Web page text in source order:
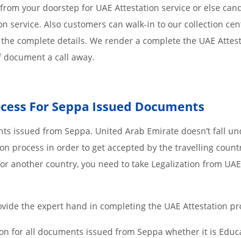
your doorstep for UAE Attestation service or else
service. Also customers can walk-in to our collection
complete details. We render a complete the UAE
document a call away.
For Seppa Issued Documents
issued from Seppa. United Arab Emirate doesn’t fall
process in order to get accepted by the travelling
another country, you need to take Legalization from
the expert hand in completing the UAE Attestation
for all documents issued from Seppa whether it is